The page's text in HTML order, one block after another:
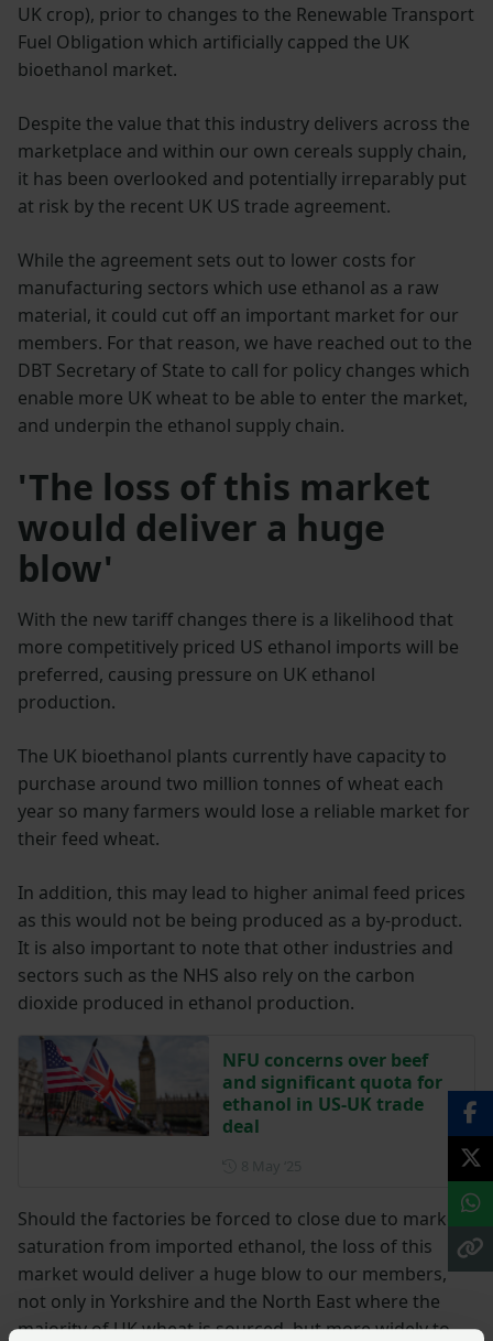
UK crop), prior to changes to the Renewable Transport
Fuel Obligation which artificially capped the UK
bioethanol market.
Despite the value that this industry delivers across the
marketplace and within our own cereals supply chain,
it has been overlooked and potentially irreparably put
at risk by the recent UK US trade agreement.
While the agreement sets out to lower costs for
manufacturing sectors which use ethanol as a raw
material, it could cut off an important market for our
members. For that reason, we have reached out to the
DBT Secretary of State to call for policy changes which
enable more UK wheat to be able to enter the market,
and underpin the ethanol supply chain.
'The loss of this market
would deliver a huge
blow'
With the new tariff changes there is a likelihood that
more competitively priced US ethanol imports will be
preferred, causing pressure on UK ethanol
production.
The UK bioethanol plants currently have capacity to
purchase around two million tonnes of wheat each
year so many farmers would lose a reliable market for
their feed wheat.
In addition, this may lead to higher animal feed prices
as this would not be being produced as a by-product.
It is also important to note that other industries and
sectors such as the NHS also rely on the carbon
dioxide produced in ethanol production.
NFU concerns over beef
and significant quota for
ethanol in US-UK trade
deal
Should the factories be forced to close due to market
saturation from imported ethanol, the loss of this
market would deliver a huge blow to our members,
not only in Yorkshire and the North East where the
majority of UK wheat is sourced, but more widely to